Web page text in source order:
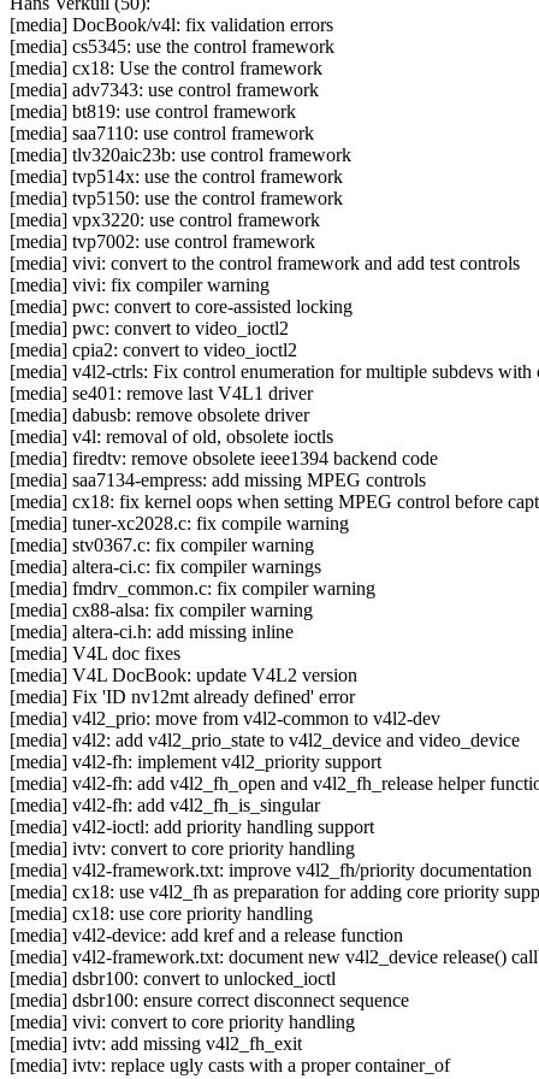
[media] DocBook/v4l: fix validation errors
[media] cs5345: use the control framework
[media] cx18: Use the control framework
[media] adv7343: use control framework
[media] bt819: use control framework
[media] saa7110: use control framework
[media] tlv320aic23b: use control framework
[media] tvp514x: use the control framework
[media] tvp5150: use the control framework
[media] vpx3220: use control framework
[media] tvp7002: use control framework
[media] vivi: convert to the control framework and add test controls
[media] vivi: fix compiler warning
[media] pwc: convert to core-assisted locking
[media] pwc: convert to video_ioctl2
[media] cpia2: convert to video_ioctl2
[media] v4l2-ctrls: Fix control enumeration for multiple subdevs with
[media] se401: remove last V4L1 driver
[media] dabusb: remove obsolete driver
[media] v4l: removal of old, obsolete ioctls
[media] firedtv: remove obsolete ieee1394 backend code
[media] saa7134-empress: add missing MPEG controls
[media] cx18: fix kernel oops when setting MPEG control before
[media] tuner-xc2028.c: fix compile warning
[media] stv0367.c: fix compiler warning
[media] altera-ci.c: fix compiler warnings
[media] fmdrv_common.c: fix compiler warning
[media] cx88-alsa: fix compiler warning
[media] altera-ci.h: add missing inline
[media] V4L doc fixes
[media] V4L DocBook: update V4L2 version
[media] Fix 'ID nv12mt already defined' error
[media] v4l2_prio: move from v4l2-common to v4l2-dev
[media] v4l2: add v4l2_prio_state to v4l2_device and video_device
[media] v4l2-fh: implement v4l2_priority support
[media] v4l2-fh: add v4l2_fh_open and v4l2_fh_release helper
[media] v4l2-fh: add v4l2_fh_is_singular
[media] v4l2-ioctl: add priority handling support
[media] ivtv: convert to core priority handling
[media] v4l2-framework.txt: improve v4l2_fh/priority documentation
[media] cx18: use v4l2_fh as preparation for adding core priority
[media] cx18: use core priority handling
[media] v4l2-device: add kref and a release function
[media] v4l2-framework.txt: document new v4l2_device release()
[media] dsbr100: convert to unlocked_ioctl
[media] dsbr100: ensure correct disconnect sequence
[media] vivi: convert to core priority handling
[media] ivtv: add missing v4l2_fh_exit
[media] ivtv: replace ugly casts with a proper container_of